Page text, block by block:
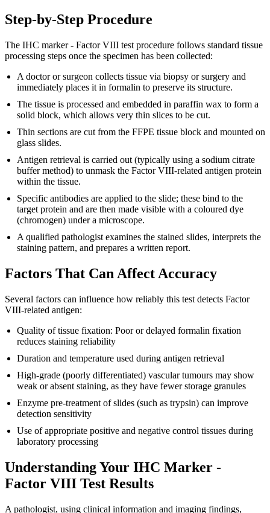
Step-by-Step Procedure
The IHC marker - Factor VIII test procedure follows standard tissue
processing steps once the specimen has been collected:
A doctor or surgeon collects tissue via biopsy or surgery and
immediately places it in formalin to preserve its structure.
The tissue is processed and embedded in paraffin wax to form a
solid block, which allows very thin slices to be cut.
Thin sections are cut from the FFPE tissue block and mounted on
glass slides.
Antigen retrieval is carried out (typically using a sodium citrate
buffer method) to unmask the Factor VIII-related antigen protein
within the tissue.
Specific antibodies are applied to the slide; these bind to the
target protein and are then made visible with a coloured dye
(chromogen) under a microscope.
A qualified pathologist examines the stained slides, interprets the
staining pattern, and prepares a written report.
Factors That Can Affect Accuracy
Several factors can influence how reliably this test detects Factor
VIII-related antigen:
Quality of tissue fixation: Poor or delayed formalin fixation
reduces staining reliability
Duration and temperature used during antigen retrieval
High-grade (poorly differentiated) vascular tumours may show
weak or absent staining, as they have fewer storage granules
Enzyme pre-treatment of slides (such as trypsin) can improve
detection sensitivity
Use of appropriate positive and negative control tissues during
laboratory processing
Understanding Your IHC Marker -
Factor VIII Test Results
A pathologist, using clinical information and imaging findings,